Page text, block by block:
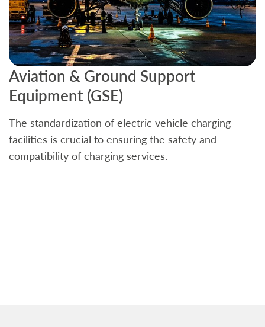
Aviation & Ground Support
Equipment (GSE)
The standardization of electric vehicle charging
facilities is crucial to ensuring the safety and
compatibility of charging services.